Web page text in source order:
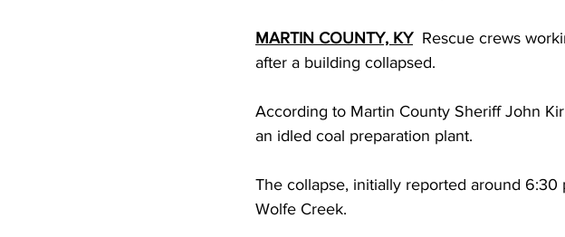
MARTIN COUNTY, KY
Rescue crews
after a building collapsed.
According to Martin County Sheriff John
an idled coal preparation plant.
The collapse, initially reported around
Wolfe Creek.